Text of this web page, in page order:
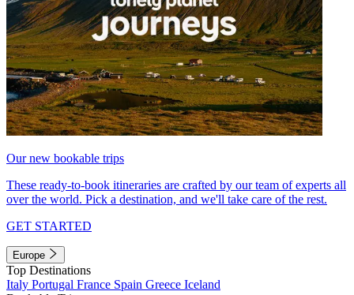
Our new bookable trips
These ready-to-book itineraries are crafted by our team of experts all
over the world. Pick a destination, and we'll take care of the rest.
GET STARTED
Europe
Top Destinations
Italy Portugal France Spain Greece Iceland